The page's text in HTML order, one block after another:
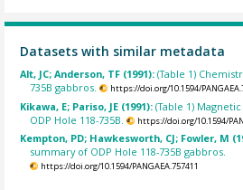
Datasets with similar metadata
Alt, JC; Anderson, TF (1991):(Table 1)
735B gabbros.
https://doi.org/10.1594/
Kikawa, E; Pariso, JE (1991):(Table 1)
ODP Hole 118-735B.
https://doi.org/10.1594/
Kempton, PD; Hawkesworth, CJ; Fowler, M
summary of ODP Hole 118-735B gabbros.
https://doi.org/10.1594/PANGAEA.757411